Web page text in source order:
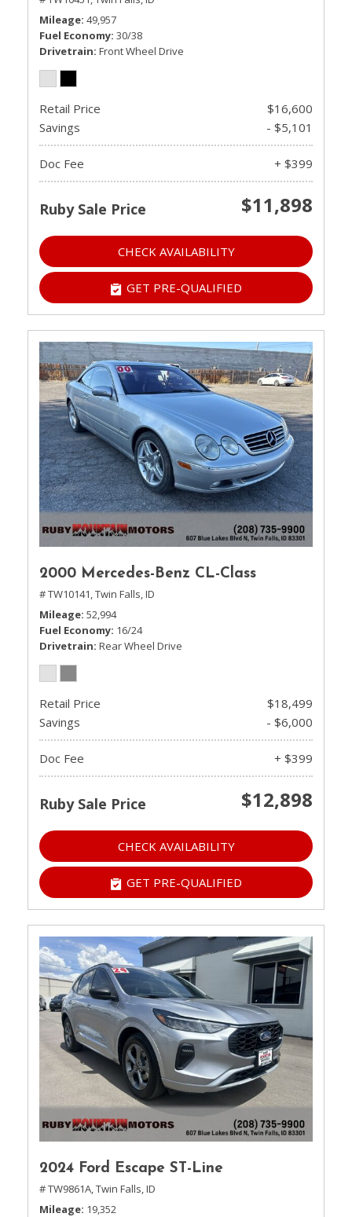
Mileage 49,957
Fuel Economy 30/38
Drivetrain Front Wheel Drive
Retail Price
$16,600
Savings
- $5,101
Doc Fee + $399
Ruby Sale Price $11,898
CHECK AVAILABILITY
GET PRE-QUALIFIED
2000 Mercedes-Benz CL-Class
# TW10141,Twin Falls, ID
Mileage 52,994
Fuel Economy 16/24
Drivetrain Rear Wheel Drive
Retail Price
$18,499
Savings
- $6,000
Doc Fee + $399
Ruby Sale Price $12,898
CHECK AVAILABILITY
GET PRE-QUALIFIED
2024 Ford Escape ST-Line
# TW9861A,Twin Falls, ID
Mileage 19,352